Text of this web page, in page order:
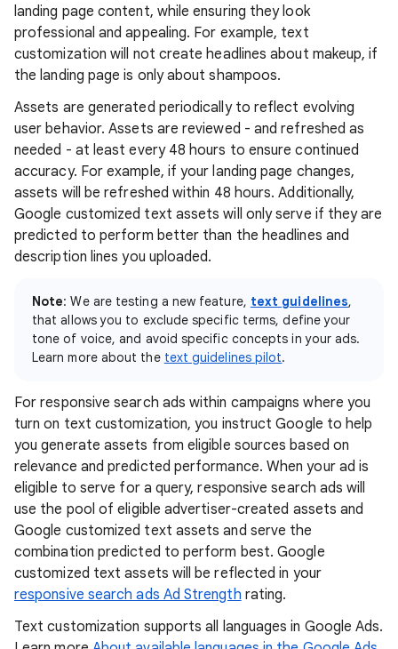
landing page content, while ensuring they look
professional and appealing. For example, text
customization will not create headlines about makeup, if
the landing page is only about shampoos.
Assets are generated periodically to reflect evolving
user behavior. Assets are reviewed - and refreshed as
needed - at least every 48 hours to ensure continued
accuracy. For example, if your landing page changes,
assets will be refreshed within 48 hours. Additionally,
Google customized text assets will only serve if they are
predicted to perform better than the headlines and
description lines you uploaded.
Note: We are testing a new feature, text guidelines,
that allows you to exclude specific terms, define your
tone of voice, and avoid specific concepts in your ads.
Learn more about the text guidelines pilot.
For responsive search ads within campaigns where you
turn on text customization, you instruct Google to help
you generate assets from eligible sources based on
relevance and predicted performance. When your ad is
eligible to serve for a query, responsive search ads will
use the pool of eligible advertiser-created assets and
Google customized text assets and serve the
combination predicted to perform best. Google
customized text assets will be reflected in your
responsive search ads Ad Strength rating.
Text customization supports all languages in Google Ads.